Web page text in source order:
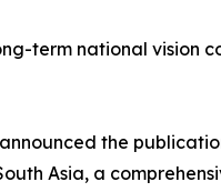
term national vision
the
Asia, a